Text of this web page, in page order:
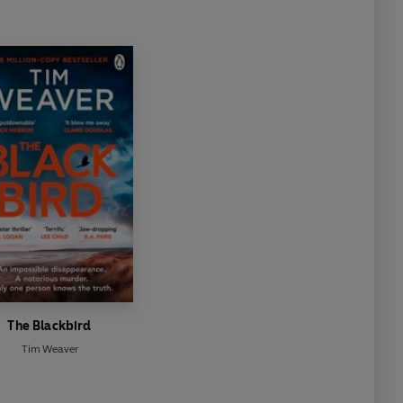
The Blackbird
Tim Weaver